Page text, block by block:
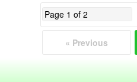
« Previous